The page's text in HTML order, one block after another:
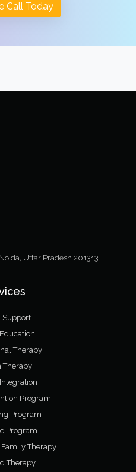
Call Today
Uttar Pradesh 201313
Support
Therapy
Therapy
Program
Program
Program
Therapy
Therapy